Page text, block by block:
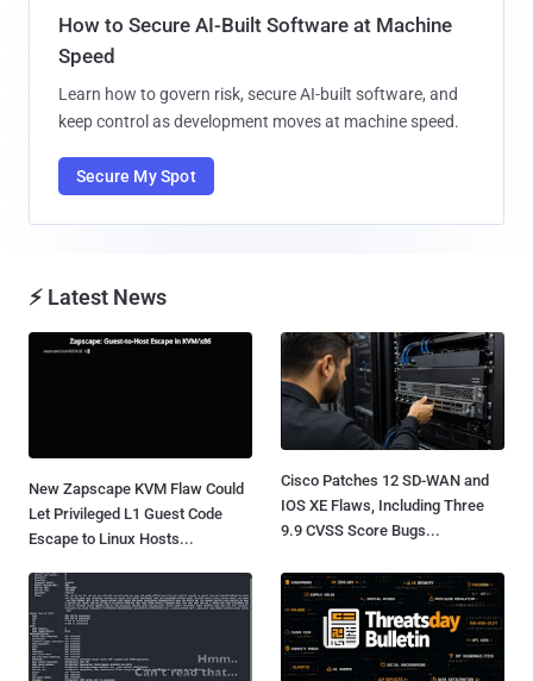
How to Secure AI-Built Software at Machine
Speed
Learn how to govern risk, secure AI-built software, and
keep control as development moves at machine speed.
Secure My Spot
⚡ Latest News
New Zapscape KVM Flaw Could
Let Privileged L1 Guest Code
Escape to Linux Hosts...
Cisco Patches 12 SD-WAN and
IOS XE Flaws, Including Three
9.9 CVSS Score Bugs...